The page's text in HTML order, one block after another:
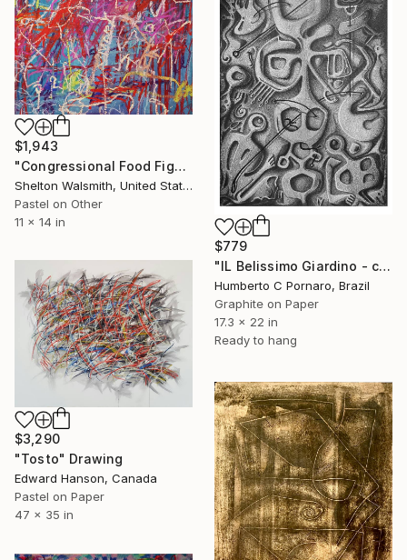
$1,943
"Congressional Food Fight" Drawing
Shelton Walsmith, United States
Pastel on Other
11 x 14 in
$779
"IL Belissimo Giardino - collection 9 of 10" Drawing
Humberto C Pornaro, Brazil
Graphite on Paper
17.3 x 22 in
Ready to hang
$3,290
"Tosto" Drawing
Edward Hanson, Canada
Pastel on Paper
47 x 35 in